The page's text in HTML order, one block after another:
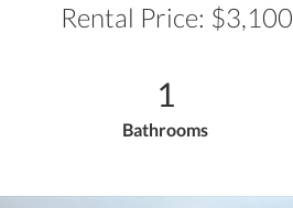
Rental Price: $3,100
1
Bathrooms